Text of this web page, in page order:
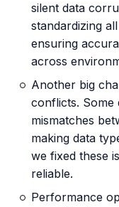
silent data
standardizing
ensuring
across
Another big
conflicts. Some
mismatches
making data
we fixed these
reliable.
Performance